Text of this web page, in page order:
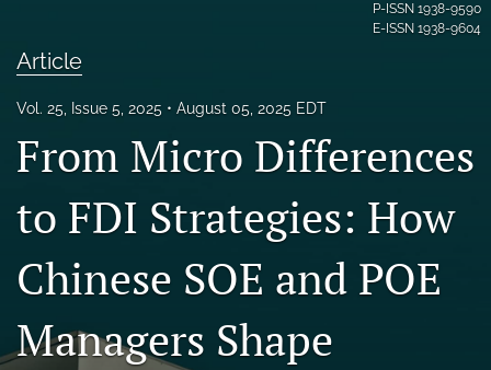
About
Blog
search
LinkedIn
(opens
P-ISSN 1938-9590
E-ISSN 1938-9604
Article
Vol. 25, Issue 5, 2025 August 05, 2025 EDT
From Micro Differences
to FDI Strategies: How
Chinese SOE and POE
Managers Shape